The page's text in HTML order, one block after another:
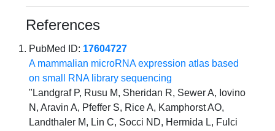
References
PubMed ID: 17604727
A mammalian microRNA expression atlas based
on small RNA library sequencing
"Landgraf P, Rusu M, Sheridan R, Sewer A, Iovino
N, Aravin A, Pfeffer S, Rice A, Kamphorst AO,
Landthaler M, Lin C, Socci ND, Hermida L, Fulci